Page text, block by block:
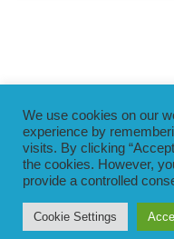
BLOG TERMS &
SECURITY
Copyright
We use cookies on our
experience by
visits. By clicking
the cookies. However,
provide a controlled
Cookie Settings